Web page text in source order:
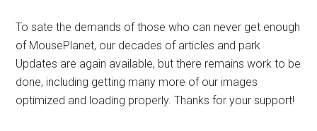
To sate the demands of those who can never get enough
of MousePlanet, our decades of articles and park
Updates are again available, but there remains work to be
done, including getting many more of our images
optimized and loading properly. Thanks for your support!